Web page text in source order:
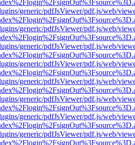
generic/pdfJsViewer/pdf.js/web/
generic/pdfJsViewer/pdf.js/web/
generic/pdfJsViewer/pdf.js/web/
generic/pdfJsViewer/pdf.js/web/
generic/pdfJsViewer/pdf.js/web/
generic/pdfJsViewer/pdf.js/web/
generic/pdfJsViewer/pdf.js/web/
generic/pdfJsViewer/pdf.js/web/